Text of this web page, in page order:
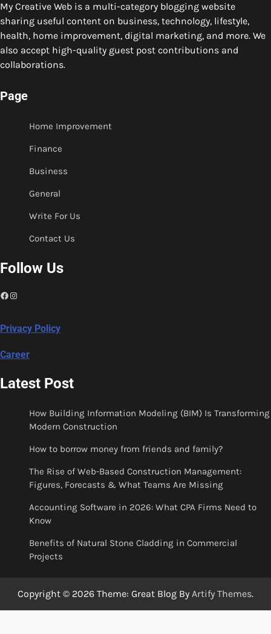
My Creative Web is a multi-category blogging website
sharing useful content on business, technology, lifestyle,
health, home improvement, digital marketing, and more. We
also accept high-quality guest post contributions and
collaborations.
Page
Home Improvement
Finance
Business
General
Write For Us
Contact Us
Follow Us
Facebook
Instagram
Privacy Policy
Career
Latest Post
How Building Information Modeling (BIM) Is Transforming
Modern Construction
How to borrow money from friends and family?
The Rise of Web-Based Construction Management:
Figures, Forecasts & What Teams Are Missing
Accounting Software in 2026: What CPA Firms Need to
Know
Benefits of Natural Stone Cladding in Commercial
Projects
Copyright © 2026 Theme: Great Blog By Artify Themes.